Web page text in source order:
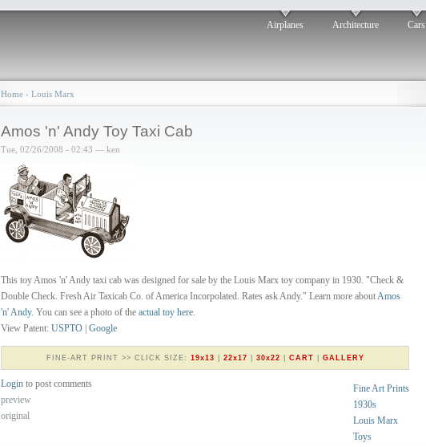
Airplanes Architecture Cars
Home › Louis Marx
Amos 'n' Andy Toy Taxi Cab
Tue, 02/26/2008 - 02:43 — ken
This toy Amos 'n' Andy taxi cab was designed for sale by the Louis Marx toy company in 1930. "Check &
Double Check. Fresh Air Taxicab Co. of America Incorpolated. Rates ask Andy." Learn more aboutAmos
'n' Andy. You can see a photo of the actual toy here.
View Patent: USPTO Google
FINE-ART PRINT >> CLICK SIZE: 19x13 22x17 30x22 CART GALLERY
Fine Art Prints
1930s
Louis Marx
Toys
Login to post comments
preview
original